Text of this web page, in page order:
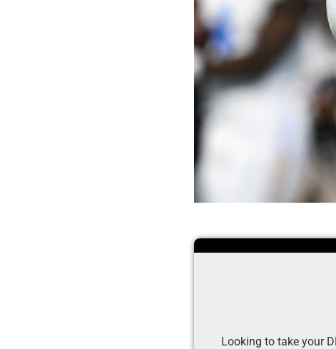
Looking to take your